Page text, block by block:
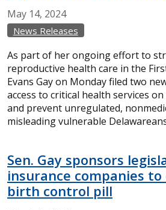
May 14, 2024
News Releases
As part of her ongoing effort to
reproductive health care in the
Evans Gay on Monday filed two
access to critical health services
and prevent unregulated,
misleading vulnerable
Sen. Gay sponsors
insurance companies to
birth control pill